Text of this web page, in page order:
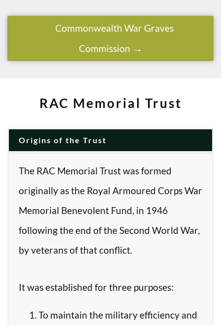
Commonwealth War Graves
Commission
RAC Memorial Trust
Origins of the Trust
The RAC Memorial Trust was formed
originally as the Royal Armoured Corps War
Memorial Benevolent Fund, in 1946
following the end of the Second World War,
by veterans of that conflict.
It was established for three purposes:
To maintain the military efficiency and